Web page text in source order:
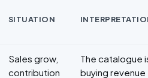
SITUATION
Sales grow,
contribution
The catalogue
buying revenue